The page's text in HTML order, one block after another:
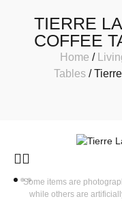
TIERRE
COFFEE
Home /
Tables/
Some items are
while others are